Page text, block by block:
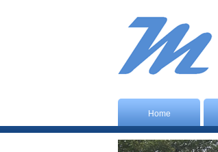
Home